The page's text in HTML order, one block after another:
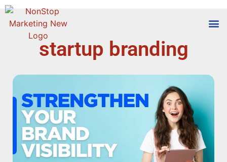
startup branding